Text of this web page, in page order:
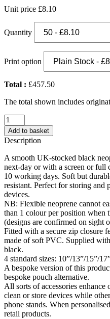
Unit price £8.10
Quantity
Print option
Total : £457.50
The total shown includes
Neoprene
Laptop
Sleeve
(UK
Stock:
17")
quantity
Add to basket
Description
A smooth UK-stocked black
next-day or with a screen or full
10 working days. Soft but
resistant. Perfect for storing and
devices.
NB: Flexible neoprene cannot
than 1 colour per position when
(designs are confirmed on sight
Fitted with a secure zip closure
made of soft PVC. Supplied
black.
4 standard sizes: 10”/13”/15”/
A bespoke version of this
bespoke pouch alternative.
All sorts of accessories
clean or store devices while
phone stands. When
retail products.